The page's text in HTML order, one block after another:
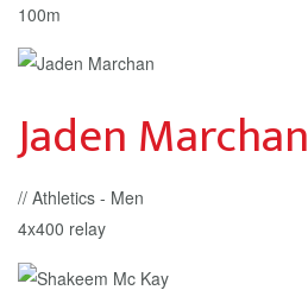
100m
Jaden Marchan
// Athletics - Men
4x400 relay